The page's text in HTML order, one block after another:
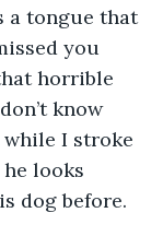
a tongue that
you
horrible
know
while I stroke
looks
dog before.